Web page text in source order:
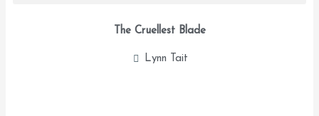
The Cruellest Blade
Lynn Tait